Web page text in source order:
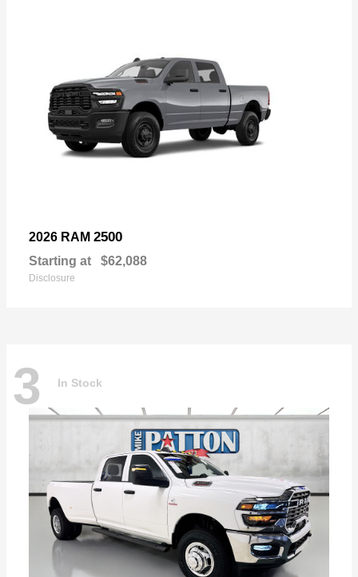
2026 RAM 2500
Starting at $62,088
Disclosure
3 In Stock